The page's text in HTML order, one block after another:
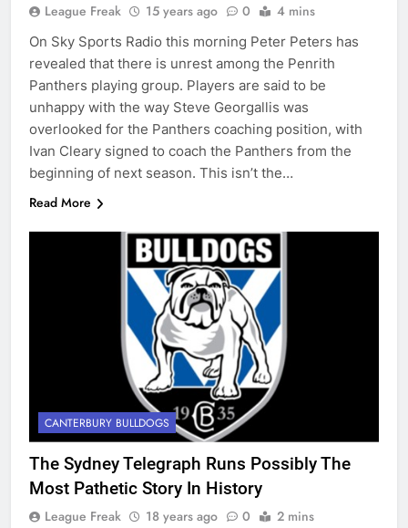
League Freak 15 years ago 0 4 mins
On Sky Sports Radio this morning Peter Peters has
revealed that there is unrest among the Penrith
Panthers playing group. Players are said to be
unhappy with the way Steve Georgallis was
overlooked for the Panthers coaching position, with
Ivan Cleary signed to coach the Panthers from the
beginning of next season. This isn’t the…
Read More
CANTERBURY BULLDOGS
The Sydney Telegraph Runs Possibly The
Most Pathetic Story In History
League Freak 18 years ago 0 2 mins